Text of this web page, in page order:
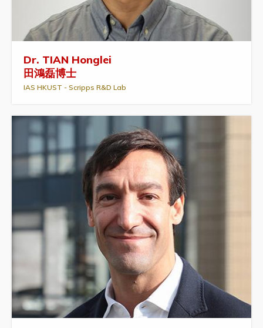
Dr. TIAN Honglei
田鴻磊博士
IAS HKUST - Scripps R&D Lab